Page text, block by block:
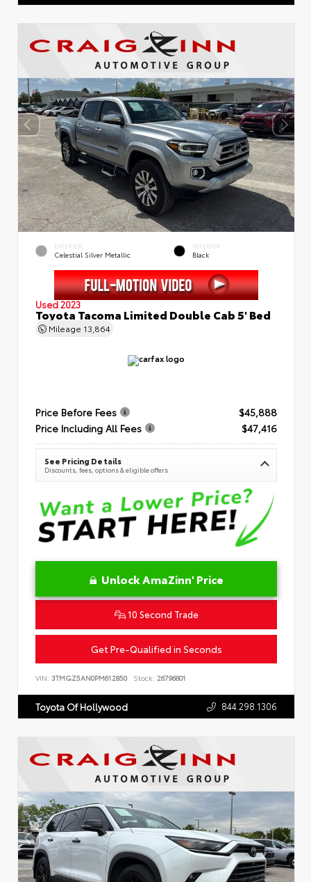
EXTERIOR
Celestial Silver Metallic
INTERIOR
Black
Used 2023
Toyota Tacoma Limited Double Cab 5' Bed
Mileage 13,864
Price Before Fees
$45,888
Price Including All Fees
$47,416
See Pricing Details
Discounts, fees, options & eligible offers
Unlock AmaZinn' Price
10 Second Trade
Get Pre-Qualified in Seconds
VIN: 3TMGZ5AN0PM612850 Stock: 26796801
Toyota Of Hollywood 844.298.1306